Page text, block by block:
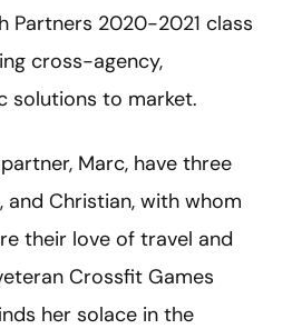
Partners 2020-2021 class
cross-agency,
solutions to market.
Marc, have three
and Christian, with whom
their love of travel and
Crossfit Games
her solace in the